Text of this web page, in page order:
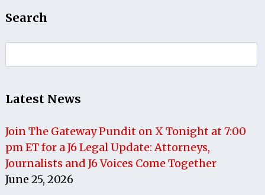
Search
for:
Latest News
Join The Gateway Pundit on X Tonight at 7:00
pm ET for a J6 Legal Update: Attorneys,
Journalists and J6 Voices Come Together
June 25, 2026